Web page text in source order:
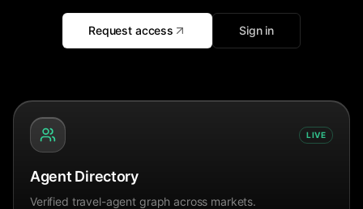
Request access Sign in
LIVE
Agent Directory
Verified travel-agent graph across markets.